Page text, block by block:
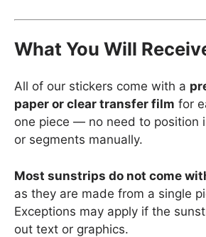
What You Will
All of our stickers come with a
paper or clear transfer film for
one piece — no need to position
or segments manually.
Most sunstrips do not come
as they are made from a single
Exceptions may apply if the
out text or graphics.